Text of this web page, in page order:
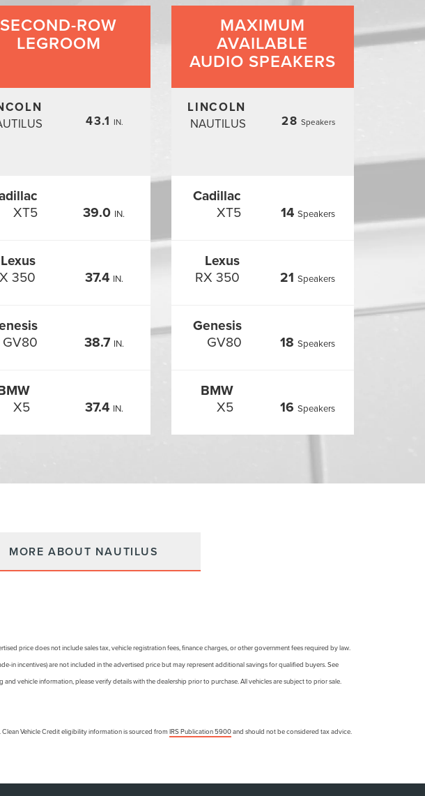
SECOND-ROW
LEGROOM
43.1 IN.
XT5 39.0 IN.
Lexus
350 37.4 IN.
GV80 38.7 IN.
X5 37.4 IN.
MAXIMUM
AVAILABLE
AUDIO SPEAKERS
LINCOLN
NAUTILUS 28 Speakers
Cadillac
XT5 14 Speakers
Lexus
RX 350 21 Speakers
Genesis
GV80 18 Speakers
BMW
X5 16 Speakers
MORE ABOUT NAUTILUS
price does not include sales tax, vehicle registration fees, finance charges, or other government fees required by law.
in incentives) are not included in the advertised price but may represent additional savings for qualified buyers. See
vehicle information, please verify details with the dealership prior to purchase. All vehicles are subject to prior sale.
Vehicle Credit eligibility information is sourced from IRS Publication 5900and should not be considered tax advice.